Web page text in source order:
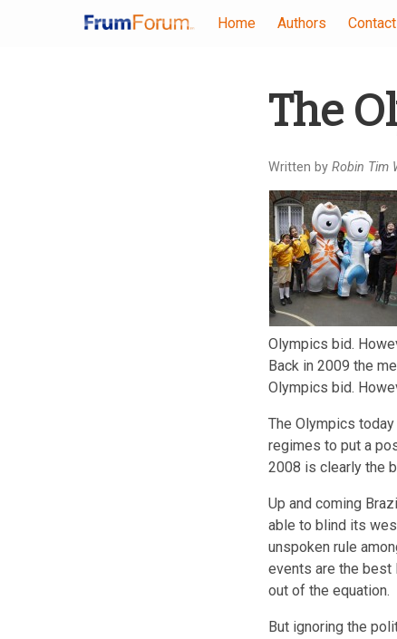
Home Authors
The
Written by Robin Tim
Olympics bid.
Back in 2009 the
Olympics bid.
The Olympics
regimes to put a
2008 is clearly the
Up and coming
able to blind its
unspoken rule
events are the best
out of the equation.
But ignoring the